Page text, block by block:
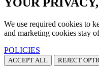
YOUR
We use required cookies to
and marketing cookies stay
POLICIES
ACCEPT ALL REJECT